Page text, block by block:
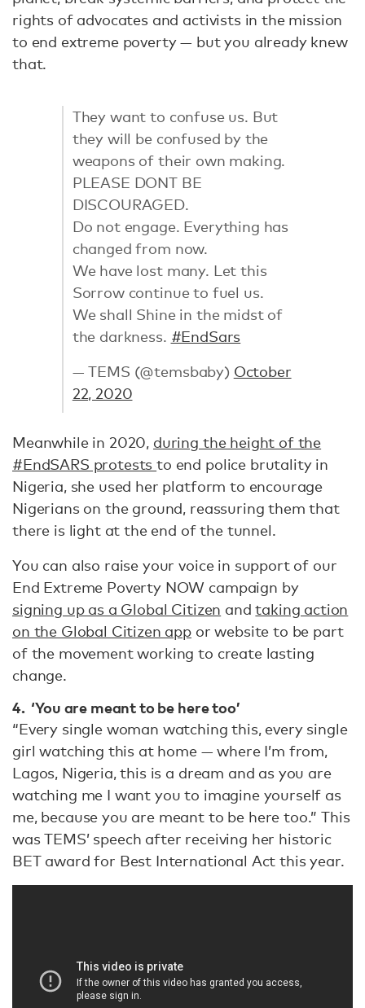
rights of advocates and activists in the mission
to end extreme poverty — but you already knew
that.
They want to confuse us. But
they will be confused by the
weapons of their own making.
PLEASE DONT BE
DISCOURAGED.
Do not engage. Everything has
changed from now.
We have lost many. Let this
Sorrow continue to fuel us.
We shall Shine in the midst of
the darkness. #EndSars
— TEMS (@temsbaby) October
22, 2020
Meanwhile in 2020, during the height of the
#EndSARS proteststo end police brutality in
Nigeria, she used her platform to encourage
Nigerians on the ground, reassuring them that
there is light at the end of the tunnel.
You can also raise your voice in support of our
End Extreme Poverty NOW campaign by
signing up as a Global Citizen andtaking action
on the Global Citizen app or website to be part
of the movement working to create lasting
change.
4. ‘You are meant to be here too’
“Every single woman watching this, every single
girl watching this at home — where I’m from,
Lagos, Nigeria, this is a dream and as you are
watching me I want you to imagine yourself as
me, because you are meant to be here too.” This
was TEMS’ speech after receiving her historic
BET award for Best International Act this year.